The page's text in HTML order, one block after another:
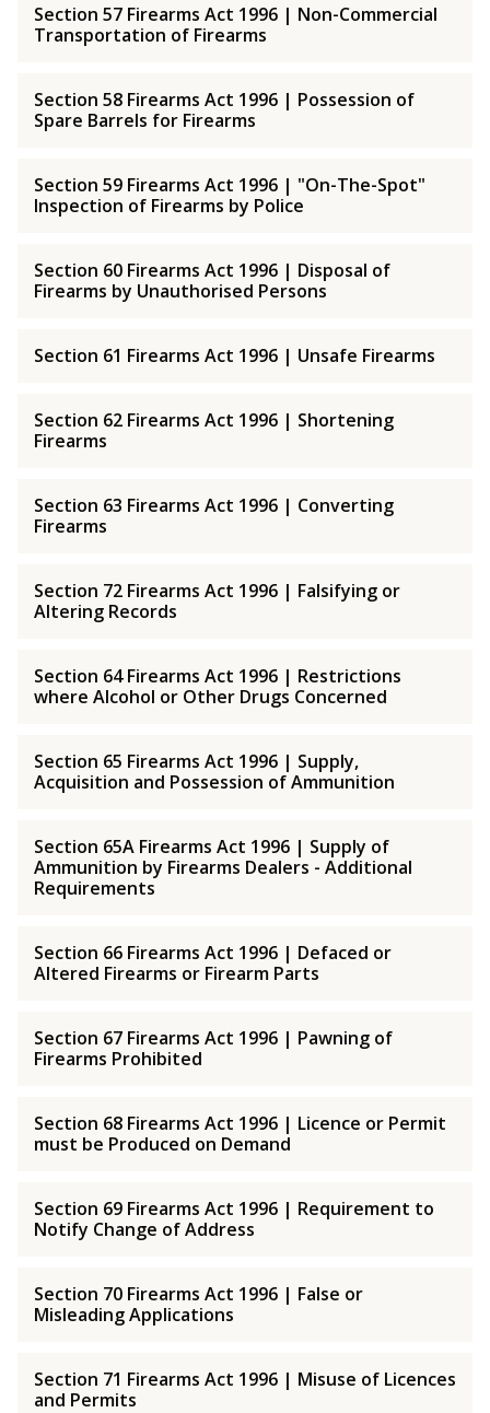
Section 57 Firearms Act 1996 | Non-Commercial
Transportation of Firearms
Section 58 Firearms Act 1996 | Possession of
Spare Barrels for Firearms
Section 59 Firearms Act 1996 | "On-The-Spot"
Inspection of Firearms by Police
Section 60 Firearms Act 1996 | Disposal of
Firearms by Unauthorised Persons
Section 61 Firearms Act 1996 | Unsafe Firearms
Section 62 Firearms Act 1996 | Shortening
Firearms
Section 63 Firearms Act 1996 | Converting
Firearms
Section 72 Firearms Act 1996 | Falsifying or
Altering Records
Section 64 Firearms Act 1996 | Restrictions
where Alcohol or Other Drugs Concerned
Section 65 Firearms Act 1996 | Supply,
Acquisition and Possession of Ammunition
Section 65A Firearms Act 1996 | Supply of
Ammunition by Firearms Dealers - Additional
Requirements
Section 66 Firearms Act 1996 | Defaced or
Altered Firearms or Firearm Parts
Section 67 Firearms Act 1996 | Pawning of
Firearms Prohibited
Section 68 Firearms Act 1996 | Licence or Permit
must be Produced on Demand
Section 69 Firearms Act 1996 | Requirement to
Notify Change of Address
Section 70 Firearms Act 1996 | False or
Misleading Applications
Section 71 Firearms Act 1996 | Misuse of Licences
and Permits